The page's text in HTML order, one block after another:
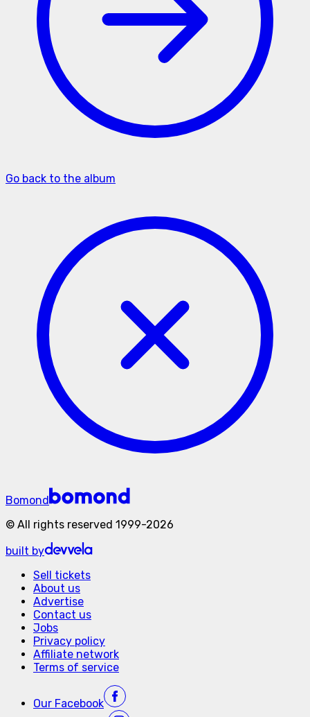
Go back to the album
Bomond
© All rights reserved 1999-2026
built by
Sell tickets
About us
Advertise
Contact us
Jobs
Privacy policy
Affiliate network
Terms of service
Our Facebook